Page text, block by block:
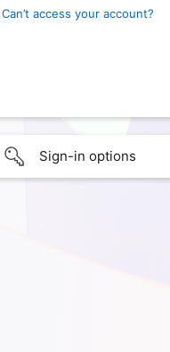
Can’t access your account?
Sign-in options